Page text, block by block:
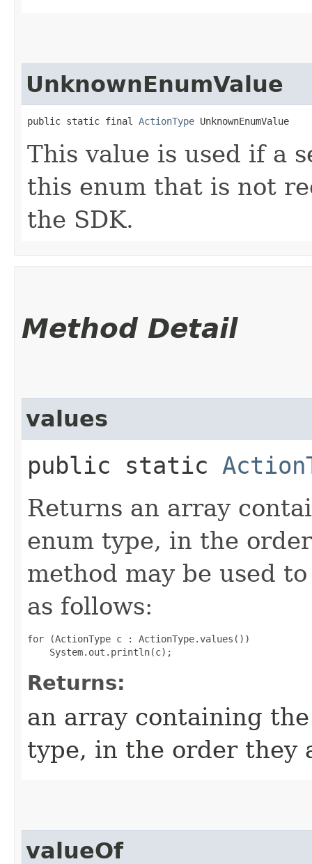
UnknownEnumValue
public static final ActionType UnknownEnumValue
This value is used if a
this enum that is not
the SDK.
Method Detail
values
public static
Returns an array
enum type, in the
method may be used
as follows:
for (ActionType c : ActionType.values())
Returns:
an array containing
type, in the order they
valueOf